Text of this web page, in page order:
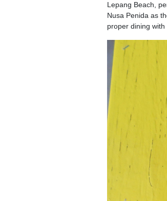
Lepang Beach,
Nusa Penida as
proper dining